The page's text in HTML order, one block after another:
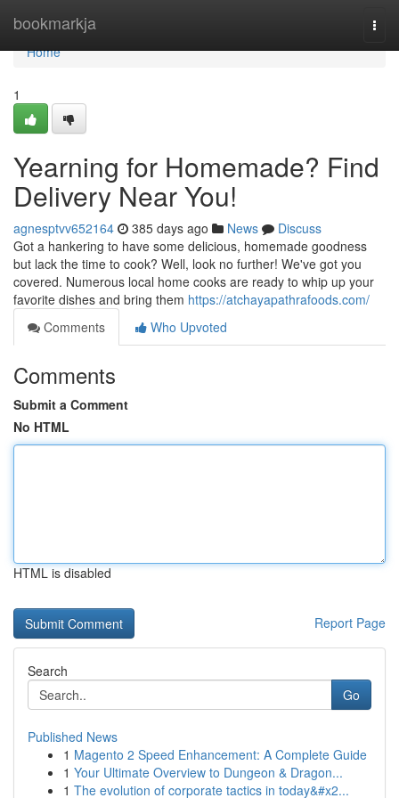
bookmarkja
Home
Home
1
Yearning for Homemade? Find
Delivery Near You!
agnesptvv652164 385 days ago News
Discuss
Got a hankering to have some delicious, homemade goodness
but lack the time to cook? Well, look no further! We've got you
covered. Numerous local home cooks are ready to whip up your
favorite dishes and bring them https://atchayapathrafoods.com/
Comments
Who Upvoted
Comments
Submit a Comment
No HTML
HTML is disabled
Report Page
Search
Go
Published News
1 Magento 2 Speed Enhancement: A Complete Guide
1 Your Ultimate Overview to Dungeon & Dragon...
1 The evolution of corporate tactics in today&#x2...